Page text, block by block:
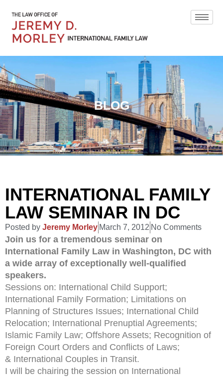
BLOG
INTERNATIONAL FAMILY
LAW SEMINAR IN DC
Posted by Jeremy Morley March 7, 2012 No Comments
Join us for a tremendous seminar on
International Family Law in Washington, DC with
a wide array of exceptionally well-qualified
speakers.
Sessions on: International Child Support;
International Family Formation; Limitations on
Planning of Structures Issues; International Child
Relocation; International Prenuptial Agreements;
Islamic Family Law; Offshore Assets; Recognition of
Foreign Court Orders and Conflicts of Laws;
& International Couples in Transit.
I will be chairing the session on International